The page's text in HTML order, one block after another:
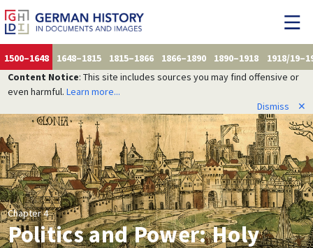
1500–1648 1648–1815 1815–1866 1866–1890 1890–1918
1918/
Content Notice: This site includes sources you may find offensive or
even harmful. Learn more...
Dismiss
✕
Chapter 4
Politics and Power: Holy